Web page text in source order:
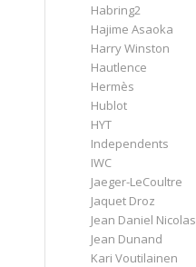
Habring2
Hajime Asaoka
Harry Winston
Hautlence
Hermès
Hublot
HYT
Independents
IWC
Jaeger-LeCoultre
Jaquet Droz
Jean Daniel Nicolas
Jean Dunand
Kari Voutilainen